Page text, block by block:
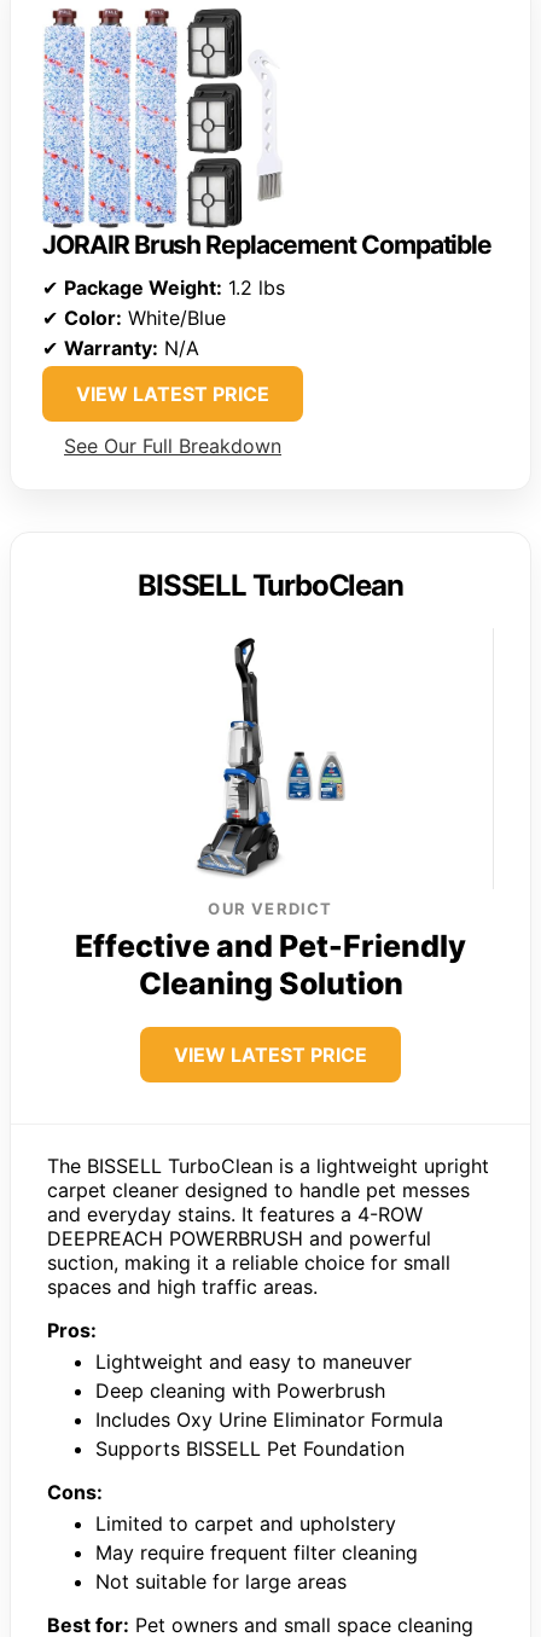
JORAIR Brush Replacement Compatible
✔ Package Weight: 1.2 lbs
✔ Color: White/Blue
✔ Warranty: N/A
VIEW LATEST PRICE
See Our Full Breakdown
BISSELL TurboClean
OUR VERDICT
Effective and Pet-Friendly
Cleaning Solution
VIEW LATEST PRICE
The BISSELL TurboClean is a lightweight upright
carpet cleaner designed to handle pet messes
and everyday stains. It features a 4-ROW
DEEPREACH POWERBRUSH and powerful
suction, making it a reliable choice for small
spaces and high traffic areas.
Pros:
Lightweight and easy to maneuver
Deep cleaning with Powerbrush
Includes Oxy Urine Eliminator Formula
Supports BISSELL Pet Foundation
Cons:
Limited to carpet and upholstery
May require frequent filter cleaning
Not suitable for large areas
Best for: Pet owners and small space cleaning